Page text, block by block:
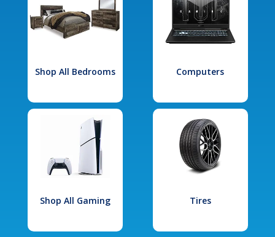
Shop All Bedrooms Computers
Shop All Gaming Tires